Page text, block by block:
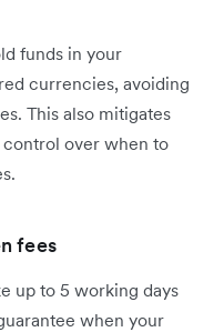
funds in your
currencies, avoiding
This also mitigates
over when to
fees
up to 5 working days
when your